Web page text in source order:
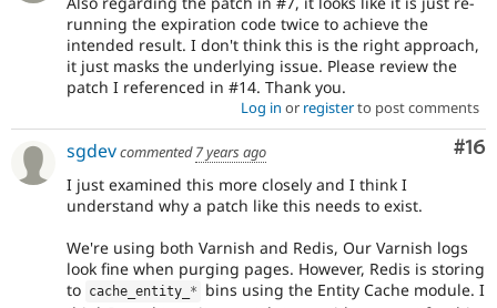
running the expiration code twice to achieve the
intended result. I don't think this is the right approach,
it just masks the underlying issue. Please review the
patch I referenced in #14. Thank you.
Log in or registerto post comments
#16
sgdevcommented7 years ago
I just examined this more closely and I think I
understand why a patch like this needs to exist.
We're using both Varnish and Redis, Our Varnish logs
look fine when purging pages. However, Redis is storing
to cache_entity_ *
bins using the Entity Cache module. I